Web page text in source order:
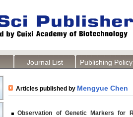
Journal List Publishing Policy
Articles published by Mengyue Chen
Observation of Genetic Markers for